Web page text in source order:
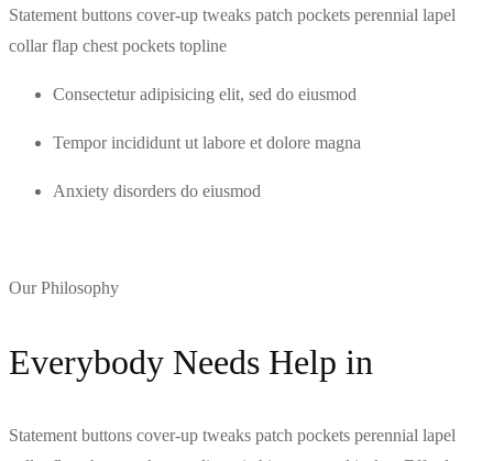
Statement buttons cover-up tweaks patch pockets perennial lapel
collar flap chest pockets topline
Consectetur adipisicing elit, sed do eiusmod
Tempor incididunt ut labore et dolore magna
Anxiety disorders do eiusmod
Our Philosophy
Everybody Needs Help in
Statement buttons cover-up tweaks patch pockets perennial lapel